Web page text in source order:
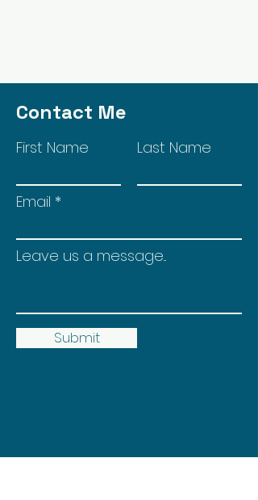
Contact Me
First Name Last Name
Email
Leave us a message...
Submit